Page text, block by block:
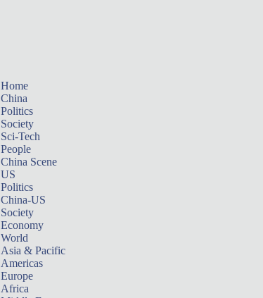
Home
China
Politics
Society
Sci-Tech
People
China Scene
US
Politics
China-US
Society
Economy
World
Asia & Pacific
Americas
Europe
Africa